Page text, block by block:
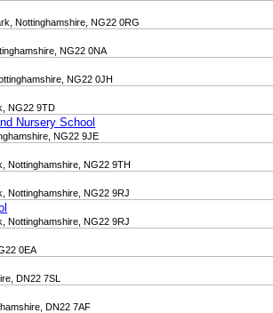
Nottinghamshire, NG22 0RG
NG22 0NA
NG22 0JH
NG22 9TD
Nursery School
NG22 9JE
Nottinghamshire, NG22 9TH
Nottinghamshire, NG22 9RJ
Nottinghamshire, NG22 9RJ
0EA
DN22 7SL
DN22 7AF